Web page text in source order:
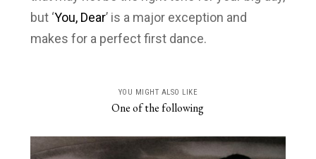
but ‘You, Dear’ is a major exception and
makes for a perfect first dance.
YOU MIGHT ALSO LIKE
One of the following